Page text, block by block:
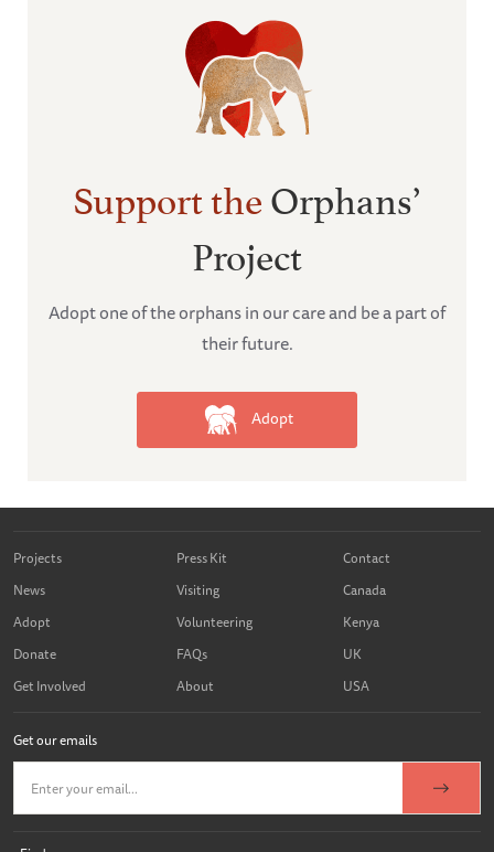
Support theOrphans’
Project
Adopt one of the orphans in our care and be a part of
their future.
Adopt
Projects
News
Adopt
Donate
Get Involved
Press Kit
Visiting
Volunteering
FAQs
About
Contact
Canada
Kenya
UK
USA
Get our emails